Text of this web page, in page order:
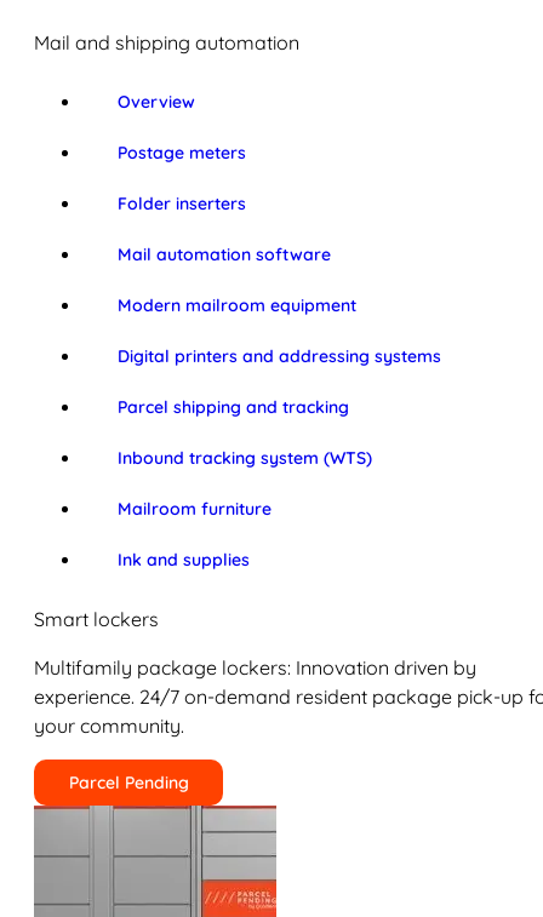
Mail and shipping automation
Overview
Postage meters
Folder inserters
Mail automation software
Modern mailroom equipment
Digital printers and addressing systems
Parcel shipping and tracking
Inbound tracking system (WTS)
Mailroom furniture
Ink and supplies
Smart lockers
Multifamily package lockers: Innovation driven by
experience. 24/7 on-demand resident package pick-up
your community.
Parcel Pending